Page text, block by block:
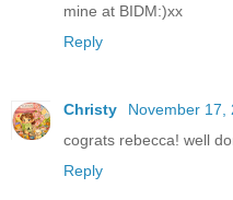
mine at BIDM:)xx
Reply
Christy
November 17,
cograts rebecca! well
Reply